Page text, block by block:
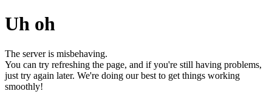
Uh oh
The server is misbehaving.
You can try refreshing the page, and if you're still having problems,
just try again later. We're doing our best to get things working
smoothly!